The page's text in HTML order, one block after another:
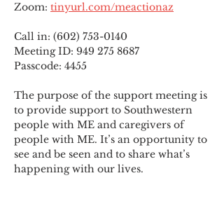
Zoom: tinyurl.com/meactionaz
Call in: (602) 753-0140
Meeting ID: 949 275 8687
Passcode: 4455
The purpose of the support meeting is
to provide support to Southwestern
people with ME and caregivers of
people with ME. It’s an opportunity to
see and be seen and to share what’s
happening with our lives.